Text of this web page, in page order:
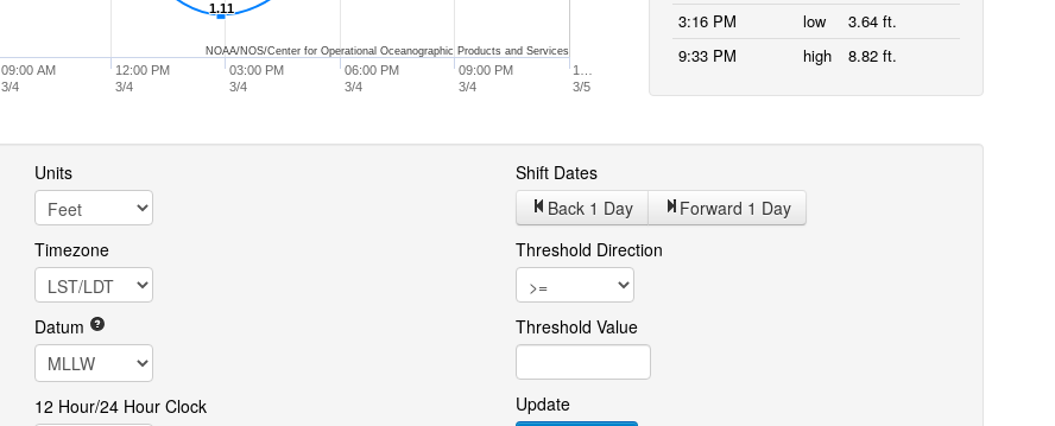
1.11
1.11
09:00 AM
3/4
12:00 PM
3/4
03:00 PM
3/4
06:00 PM
3/4
09:00 PM
3/4
1…
3/5
NOAA/NOS/Center for Operational Oceanographic Products and Services
3:16 PM
low
3.64 ft.
9:33 PM
high 8.82 ft.
Units
Timezone
Datum
12 Hour/24 Hour Clock
Shift Dates
Back 1 Day Forward 1 Day
Threshold Direction
Threshold Value
Update